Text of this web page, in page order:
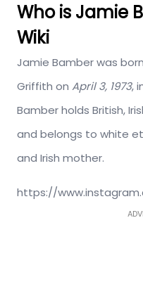
Who is Jamie
Wiki
Jamie Bamber was
Griffith on April 3, 1973,
Bamber holds British,
and belongs to white
and Irish mother.
https://